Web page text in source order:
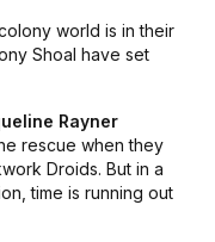
world is in their
Shoal have set
Rayner
rescue when they
Droids. But in a
time is running out